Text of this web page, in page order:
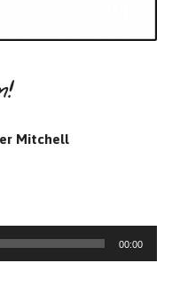
Mitchell
00:00